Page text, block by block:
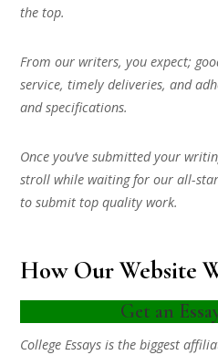
the top.
From our writers, you expect;
service, timely deliveries, and
and specifications.
Once you’ve submitted your
stroll while waiting for our all-
to submit top quality work.
How Our Website
Get an
College Essays is the biggest